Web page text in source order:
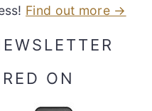
Find out more →
ON